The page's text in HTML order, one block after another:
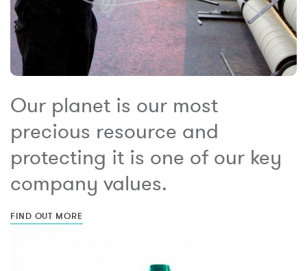
Our planet is our most
precious resource and
protecting it is one of our key
company values.
FIND OUT MORE